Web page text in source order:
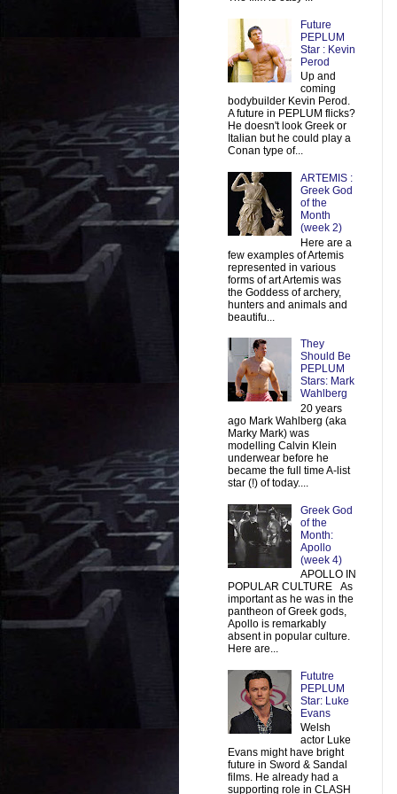
Future
PEPLUM
Star : Kevin
Perod
Up and
coming
bodybuilder Kevin Perod.
A future in PEPLUM flicks?
He doesn't look Greek or
Italian but he could play a
Conan type of...
ARTEMIS :
Greek God
of the
Month
(week 2)
Here are a
few examples of Artemis
represented in various
forms of art Artemis was
the Goddess of archery,
hunters and animals and
beautifu...
They
Should Be
PEPLUM
Stars: Mark
Wahlberg
20 years
ago Mark Wahlberg (aka
Marky Mark) was
modelling Calvin Klein
underwear before he
became the full time A-list
star (!) of today....
Greek God
of the
Month:
Apollo
(week 4)
APOLLO IN
POPULAR CULTURE As
important as he was in the
pantheon of Greek gods,
Apollo is remarkably
absent in popular culture.
Here are...
Fututre
PEPLUM
Star: Luke
Evans
Welsh
actor Luke
Evans might have bright
future in Sword & Sandal
films. He already had a
supporting role in CLASH